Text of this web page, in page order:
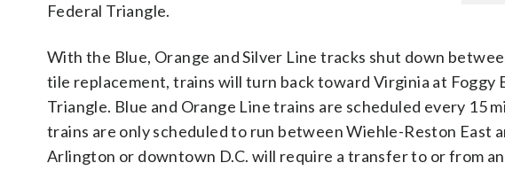
Federal Triangle.
With the Blue, Orange and Silver Line tracks shut down
tile replacement, trains will turn back toward Virginia at
Triangle. Blue and Orange Line trains are scheduled every 15
trains are only scheduled to run between Wiehle-Reston East
Arlington or downtown D.C. will require a transfer to or from